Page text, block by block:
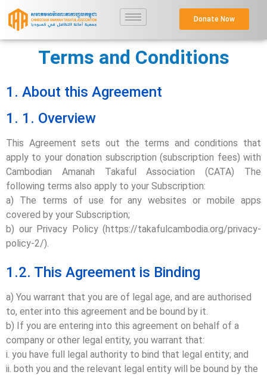
Donate Now
Terms and Conditions
1. About this Agreement
1. 1. Overview
This Agreement sets out the terms and conditions that
apply to your donation subscription (subscription fees) with
Cambodian Amanah Takaful Association (CATA) The
following terms also apply to your Subscription:
a) The terms of use for any websites or mobile apps
covered by your Subscription;
b) our Privacy Policy (https://takafulcambodia.org/privacy-
policy-2/).
1.2. This Agreement is Binding
a) You warrant that you are of legal age, and are authorised
to, enter into this agreement and be bound by it.
b) If you are entering into this agreement on behalf of a
company or other legal entity, you warrant that:
i. you have full legal authority to bind that legal entity; and
ii. both you and the relevant legal entity will be bound by the